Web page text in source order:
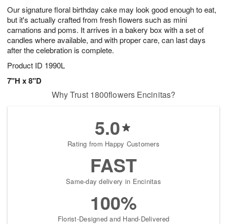
Our signature floral birthday cake may look good enough to eat,
but it's actually crafted from fresh flowers such as mini
carnations and poms. It arrives in a bakery box with a set of
candles where available, and with proper care, can last days
after the celebration is complete.
Product ID 1990L
7"H x 8"D
7
s
Why Trust 1800flowers Encinitas?
5.0
Rating from Happy Customers
FAST
Same-day delivery in Encinitas
100%
Florist-Designed and Hand-Delivered